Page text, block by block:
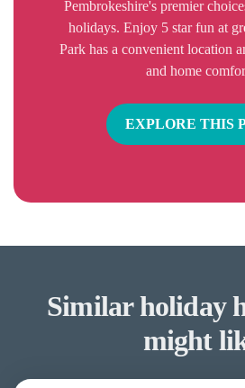
Pembrokeshire's premier
holidays. Enjoy 5 star fun at
Park has a convenient location
and home
EXPLORE THIS
Similar holiday
might